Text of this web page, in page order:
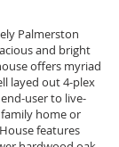
Palmerston
and bright
offers myriad
layed out 4-plex
user to live-
home or
features